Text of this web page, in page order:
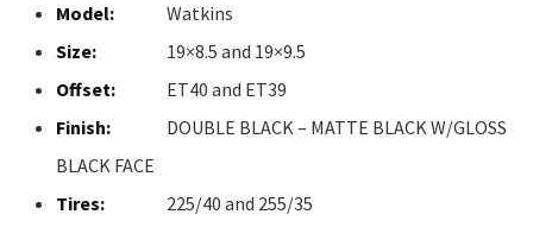
Model:
Watkins
Size:
19×8.5 and 19×9.5
Offset:
ET40 and ET39
Finish:
DOUBLE BLACK – MATTE BLACK W/GLOSS
BLACK FACE
Tires:
225/40 and 255/35